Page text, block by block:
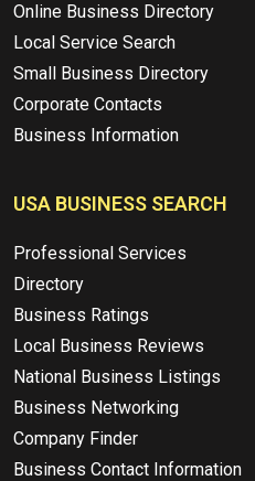
Online Business Directory
Local Service Search
Small Business Directory
Corporate Contacts
Business Information
USA BUSINESS SEARCH
Professional Services
Directory
Business Ratings
Local Business Reviews
National Business Listings
Business Networking
Company Finder
Business Contact Information